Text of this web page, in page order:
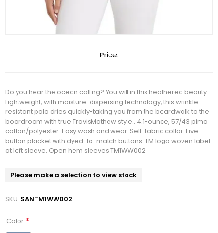
Price:
Do you hear the ocean calling? You will in this heathered beauty.
Lightweight, with moisture-dispersing technology, this wrinkle-
resistant polo dries quickly-taking you from the boardwalk to the
boardroom with true TravisMathew style.. 4.1-ounce, 57/43 pima
cotton/polyester. Easy wash and wear. Self-fabric collar. Five-
button placket with dyed-to-match buttons. TM logo woven label
at left sleeve. Open hem sleeves TM1WW002
Please make a selection to view stock
SKU: SANTM1WW002
Color *